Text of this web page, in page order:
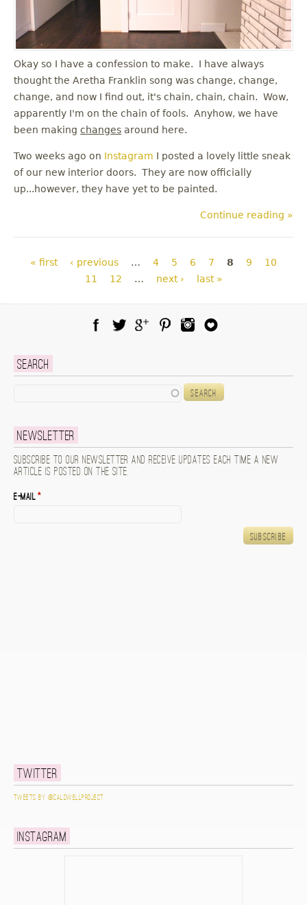
Okay so I have a confession to make. I have always
thought the Aretha Franklin song was change, change,
change, and now I find out, it's chain, chain, chain. Wow,
apparently I'm on the chain of fools. Anyhow, we have
been making changes around here.
Two weeks ago on Instagram I posted a lovely little sneak
of our new interior doors. They are now officially
up...however, they have yet to be painted.
Continue reading »
Pages
« first ‹ previous … 4 5 6 7 8 9
10
11
12 … next › last »
Search
Newsletter
Subscribe to our newsletter and receive updates each time a new
article is posted on the site.
E-mail*
Twitter
Tweets by @caldwellproject
Instagram